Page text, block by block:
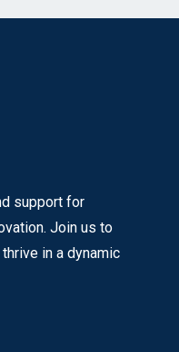
support for
Join us to
in a dynamic